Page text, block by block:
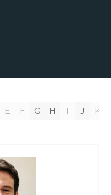
E F G H I J K